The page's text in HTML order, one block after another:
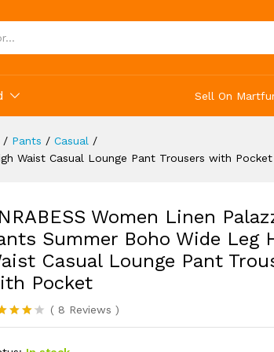
Sell On
/ Pants / Casual /
Waist Casual Lounge Pant Trousers with Pocket
Women Linen
Summer Boho Wide Leg
Casual Lounge Pant
Pocket
( 8 Reviews )